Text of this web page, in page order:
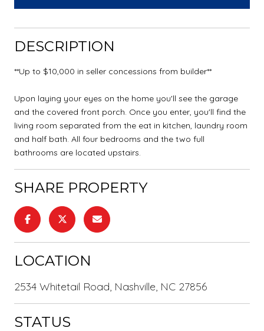
DESCRIPTION
**Up to $10,000 in seller concessions from builder**
Upon laying your eyes on the home you'll see the garage
and the covered front porch. Once you enter, you'll find the
living room separated from the eat in kitchen, laundry room
and half bath. All four bedrooms and the two full
bathrooms are located upstairs.
SHARE PROPERTY
LOCATION
2534 Whitetail Road, Nashville, NC 27856
STATUS